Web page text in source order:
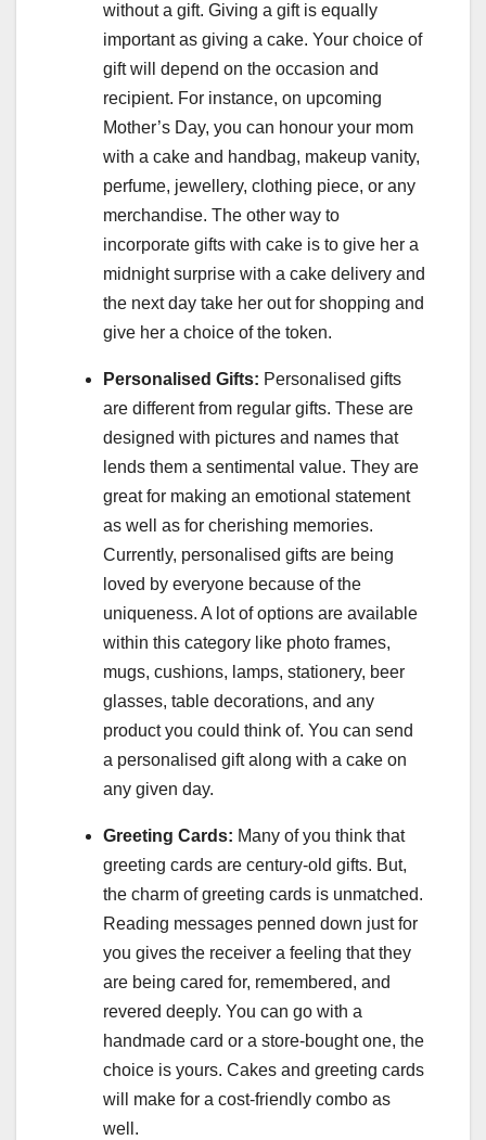
without a gift. Giving a gift is equally
important as giving a cake. Your choice of
gift will depend on the occasion and
recipient. For instance, on upcoming
Mother’s Day, you can honour your mom
with a cake and handbag, makeup vanity,
perfume, jewellery, clothing piece, or any
merchandise. The other way to
incorporate gifts with cake is to give her a
midnight surprise with a cake delivery and
the next day take her out for shopping and
give her a choice of the token.
Personalised Gifts: Personalised gifts
are different from regular gifts. These are
designed with pictures and names that
lends them a sentimental value. They are
great for making an emotional statement
as well as for cherishing memories.
Currently, personalised gifts are being
loved by everyone because of the
uniqueness. A lot of options are available
within this category like photo frames,
mugs, cushions, lamps, stationery, beer
glasses, table decorations, and any
product you could think of. You can send
a personalised gift along with a cake on
any given day.
Greeting Cards: Many of you think that
greeting cards are century-old gifts. But,
the charm of greeting cards is unmatched.
Reading messages penned down just for
you gives the receiver a feeling that they
are being cared for, remembered, and
revered deeply. You can go with a
handmade card or a store-bought one, the
choice is yours. Cakes and greeting cards
will make for a cost-friendly combo as
well.